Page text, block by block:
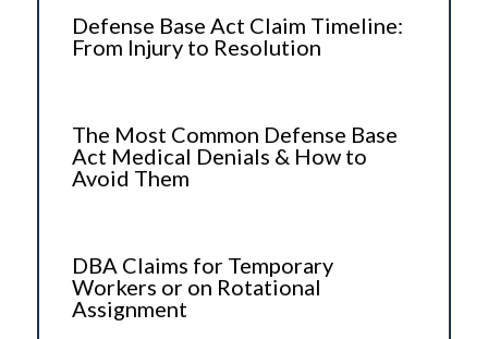
Defense Base Act Claim Timeline:
From Injury to Resolution
The Most Common Defense Base
Act Medical Denials & How to
Avoid Them
DBA Claims for Temporary
Workers or on Rotational
Assignment